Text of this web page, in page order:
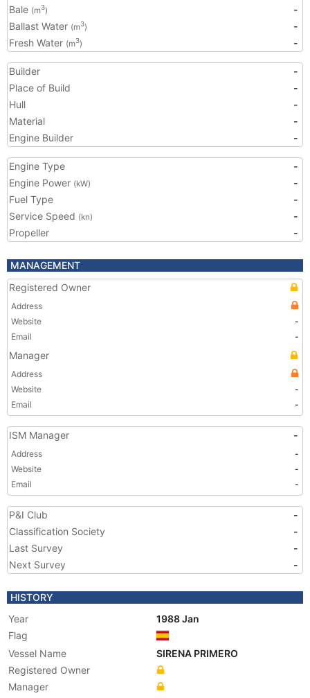
Bale (m3)
-
Ballast Water (m3)
-
Fresh Water (m3) -
Builder
-
Place of Build
-
Hull
-
Material
-
Engine Builder
-
Engine Type
-
Engine Power (kW)
-
Fuel Type
-
Service Speed (kn)
-
Propeller
-
MANAGEMENT
Registered Owner
Address
Website
-
Email
-
Manager
Address
Website
-
Email
-
ISM Manager -
Address
-
Website
-
Email
-
P&I Club
-
Classification Society
-
Last Survey
-
Next Survey
-
HISTORY
Year
1988 Jan
Flag
Vessel Name
SIRENA PRIMERO
Registered Owner
Manager